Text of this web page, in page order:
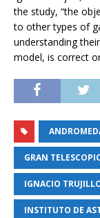
the study, “the
to other types of
understanding
model, is correct
GRAN
IGNACIO
INSTITUTO DE